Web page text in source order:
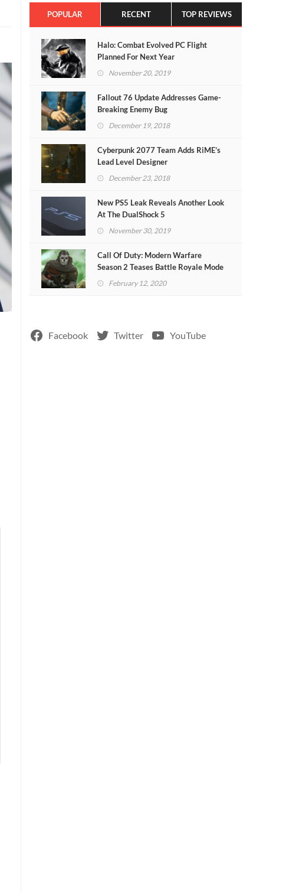
POPULAR RECENT TOP REVIEWS
Halo: Combat Evolved PC Flight
Planned For Next Year
November 20, 2019
Fallout 76 Update Addresses Game-
Breaking Enemy Bug
December 19, 2018
Cyberpunk 2077 Team Adds RiME’s
Lead Level Designer
December 23, 2018
New PS5 Leak Reveals Another Look
At The DualShock 5
November 30, 2019
Call Of Duty: Modern Warfare
Season 2 Teases Battle Royale Mode
(VIDEO)February 12, 2020
Facebook Twitter YouTube